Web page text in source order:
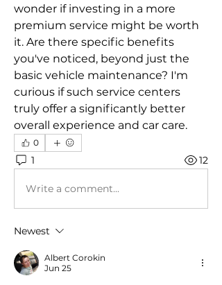
wonder if investing in a more
premium service might be worth
it. Are there specific benefits
you've noticed, beyond just the
basic vehicle maintenance? I'm
curious if such service centers
truly offer a significantly better
overall experience and car care.
0
1 12
Write a comment...
Newest
Albert Corokin
Jun 25